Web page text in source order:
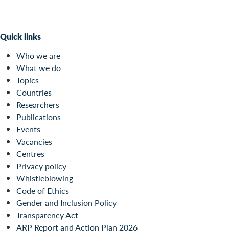
Quick links
Who we are
What we do
Topics
Countries
Researchers
Publications
Events
Vacancies
Centres
Privacy policy
Whistleblowing
Code of Ethics
Gender and Inclusion Policy
Transparency Act
ARP Report and Action Plan 2026